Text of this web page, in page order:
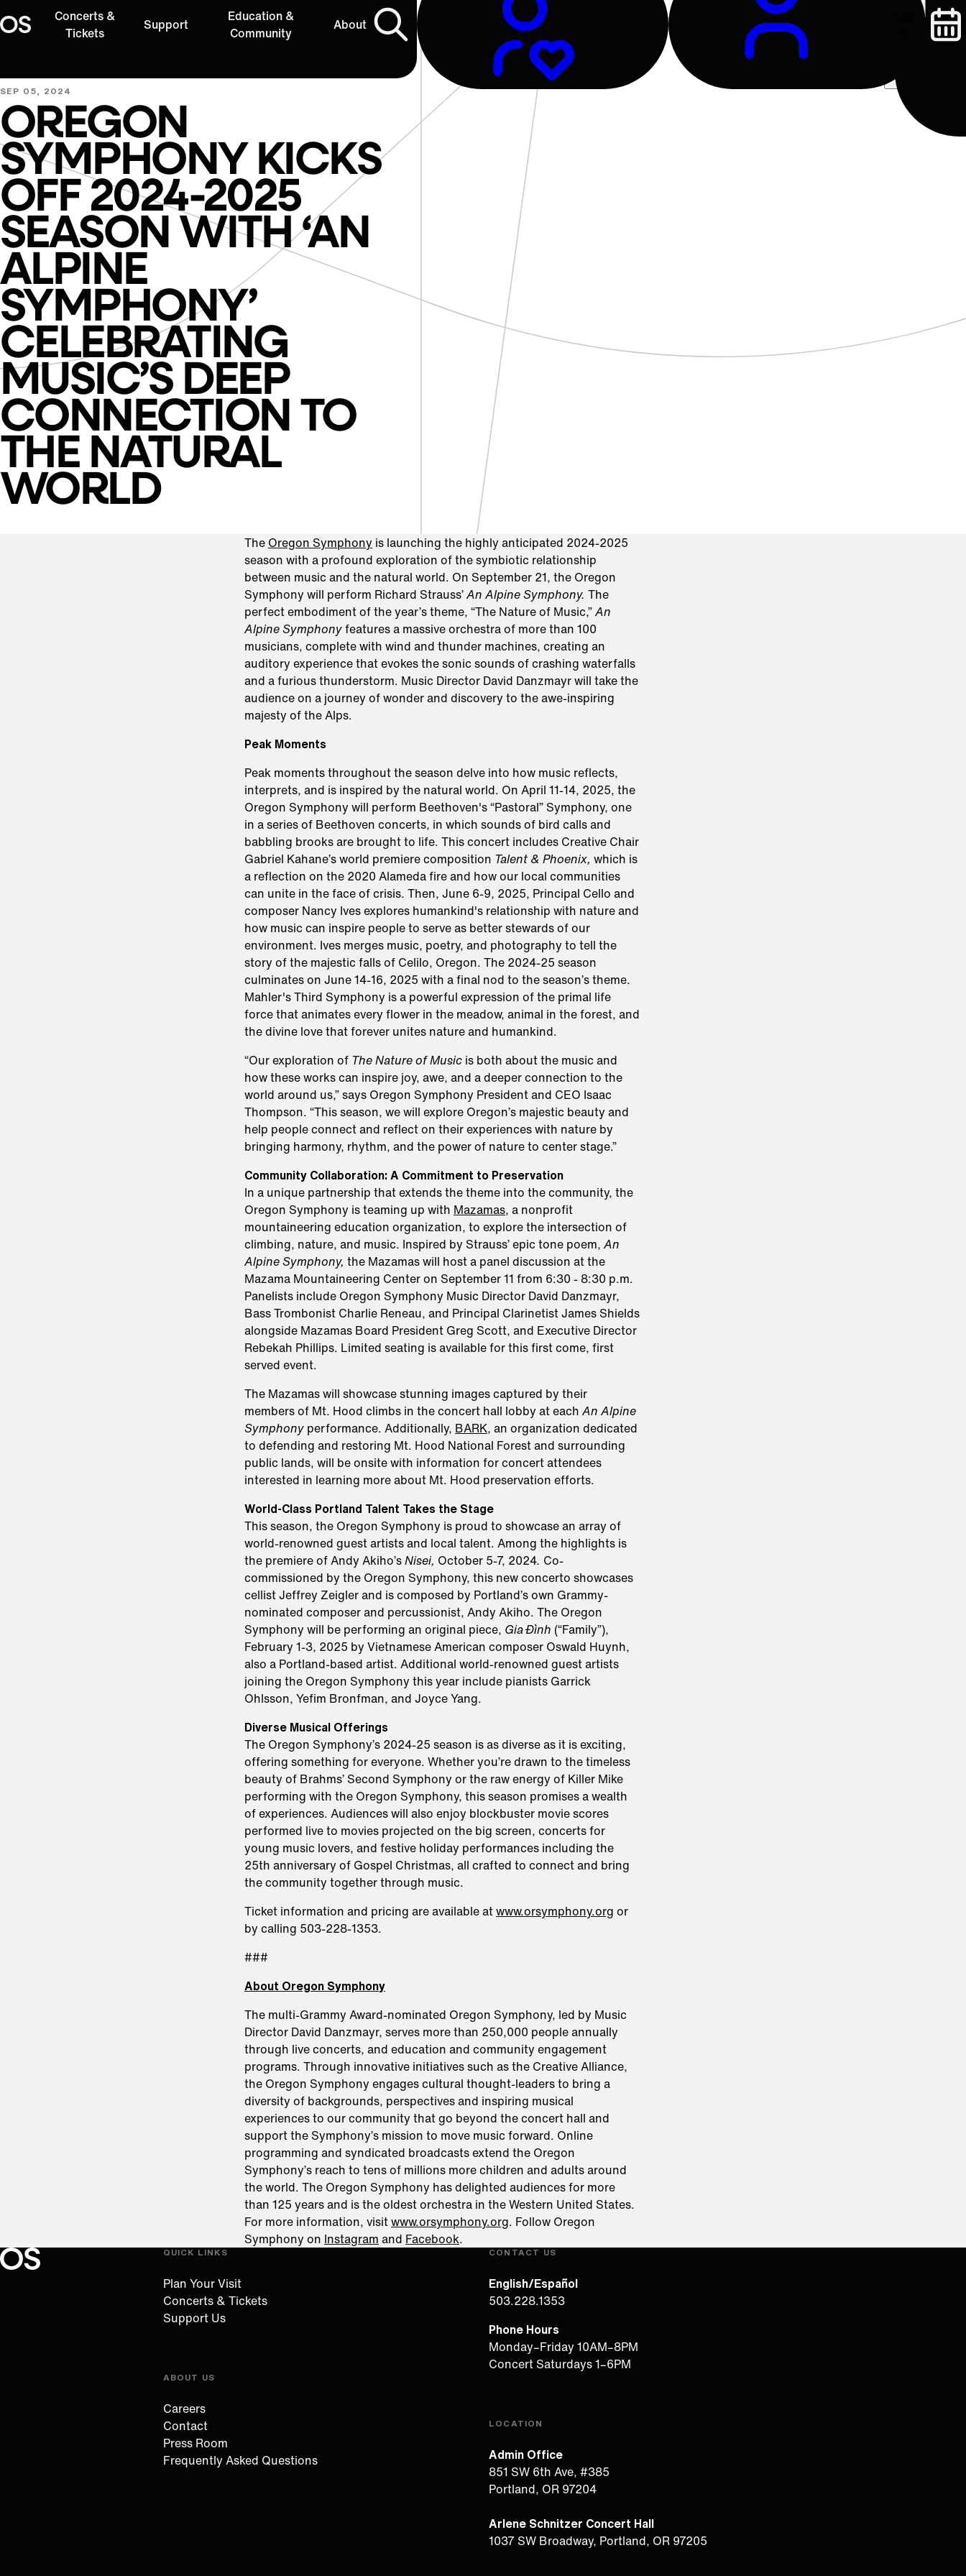
Oregon Symphony
Concerts &
Tickets
Support
Education &
Community
About
SEP 05, 2024
OREGON
SYMPHONY KICKS
OFF 2024-2025
SEASON WITH ‘AN
ALPINE
SYMPHONY’
CELEBRATING
MUSIC’S DEEP
CONNECTION TO
THE NATURAL
WORLD
The Oregon Symphony is launching the highly anticipated 2024-2025
season with a profound exploration of the symbiotic relationship
between music and the natural world. On September 21, the Oregon
Symphony will perform Richard Strauss’ An Alpine Symphony. The
perfect embodiment of the year’s theme, “The Nature of Music,” An
Alpine Symphony features a massive orchestra of more than 100
musicians, complete with wind and thunder machines, creating an
auditory experience that evokes the sonic sounds of crashing waterfalls
and a furious thunderstorm. Music Director David Danzmayr will take the
audience on a journey of wonder and discovery to the awe-inspiring
majesty of the Alps.
Peak Moments
Peak moments throughout the season delve into how music reflects,
interprets, and is inspired by the natural world. On April 11-14, 2025, the
Oregon Symphony will perform Beethoven's “Pastoral” Symphony, one
in a series of Beethoven concerts, in which sounds of bird calls and
babbling brooks are brought to life. This concert includes Creative Chair
Gabriel Kahane’s world premiere composition Talent & Phoenix, which is
a reflection on the 2020 Alameda fire and how our local communities
can unite in the face of crisis. Then, June 6-9, 2025, Principal Cello and
composer Nancy Ives explores humankind's relationship with nature and
how music can inspire people to serve as better stewards of our
environment. Ives merges music, poetry, and photography to tell the
story of the majestic falls of Celilo, Oregon. The 2024-25 season
culminates on June 14-16, 2025 with a final nod to the season’s theme.
Mahler's Third Symphony is a powerful expression of the primal life
force that animates every flower in the meadow, animal in the forest, and
the divine love that forever unites nature and humankind.
“Our exploration of The Nature of Musicis both about the music and
how these works can inspire joy, awe, and a deeper connection to the
world around us,” says Oregon Symphony President and CEO Isaac
Thompson. “This season, we will explore Oregon’s majestic beauty and
help people connect and reflect on their experiences with nature by
bringing harmony, rhythm, and the power of nature to center stage.”
Community Collaboration: A Commitment to Preservation
In a unique partnership that extends the theme into the community, the
Oregon Symphony is teaming up with Mazamas, a nonprofit
mountaineering education organization, to explore the intersection of
climbing, nature, and music. Inspired by Strauss’ epic tone poem, An
Alpine Symphony, the Mazamas will host a panel discussion at the
Mazama Mountaineering Center on September 11 from 6:30 - 8:30 p.m.
Panelists include Oregon Symphony Music Director David Danzmayr,
Bass Trombonist Charlie Reneau, and Principal Clarinetist James Shields
alongside Mazamas Board President Greg Scott, and Executive Director
Rebekah Phillips. Limited seating is available for this first come, first
served event.
The Mazamas will showcase stunning images captured by their
members of Mt. Hood climbs in the concert hall lobby at each An Alpine
Symphonyperformance. Additionally, BARK, an organization dedicated
to defending and restoring Mt. Hood National Forest and surrounding
public lands, will be onsite with information for concert attendees
interested in learning more about Mt. Hood preservation efforts.
World-Class Portland Talent Takes the Stage
This season, the Oregon Symphony is proud to showcase an array of
world-renowned guest artists and local talent. Among the highlights is
the premiere of Andy Akiho’s Nisei, October 5-7, 2024.
Co-
commissioned by the Oregon Symphony, this new concerto showcases
cellist Jeffrey Zeigler and is composed by Portland’s own Grammy-
nominated composer and percussionist, Andy Akiho. The Oregon
Symphony will be performing an original piece,
Gia Đình (“Family”),
February 1-3, 2025 by Vietnamese American composer Oswald Huynh,
also a Portland-based artist. Additional world-renowned guest artists
joining the Oregon Symphony this year include pianists Garrick
Ohlsson, Yefim Bronfman, and Joyce Yang.
Diverse Musical Offerings
The Oregon Symphony’s 2024-25 season is as diverse as it is exciting,
offering something for everyone. Whether you’re drawn to the timeless
beauty of Brahms’ Second Symphony or the raw energy of Killer Mike
performing with the Oregon Symphony, this season promises a wealth
of experiences. Audiences will also enjoy blockbuster movie scores
performed live to movies projected on the big screen, concerts for
young music lovers, and festive holiday performances including the
25th anniversary of Gospel Christmas, all crafted to connect and bring
the community together through music.
Ticket information and pricing are available at www.orsymphony.org or
by calling 503-228-1353.
###
About Oregon Symphony
The multi-Grammy Award-nominated Oregon Symphony, led by Music
Director David Danzmayr, serves more than 250,000 people annually
through live concerts, and education and community engagement
programs. Through innovative initiatives such as the Creative Alliance,
the Oregon Symphony engages cultural thought-leaders to bring a
diversity of backgrounds, perspectives and inspiring musical
experiences to our community that go beyond the concert hall and
support the Symphony’s mission to move music forward. Online
programming and syndicated broadcasts extend the Oregon
Symphony’s reach to tens of millions more children and adults around
the world. The Oregon Symphony has delighted audiences for more
than 125 years and is the oldest orchestra in the Western United States.
For more information, visit www.orsymphony.org . Follow Oregon
Symphony on
Instagram and Facebook
Oregon Symphony footer
Oregon Symphony QUICK LINKS
Plan Your Visit
Concerts & Tickets
Support Us
ABOUT US
Careers
Contact
Press Room
Frequently Asked Questions
CONTACT US
English/Español
503.228.1353
Phone Hours
Monday–Friday 10AM–8PM
Concert Saturdays 1–6PM
LOCATION
Admin Office
851 SW 6th Ave, #385
Portland, OR 97204
Arlene Schnitzer Concert Hall
1037 SW Broadway, Portland, OR 97205